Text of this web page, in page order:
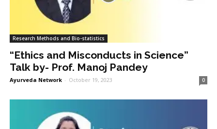
Research Methods and Bio-statistics
“Ethics and Misconducts in Science”
Talk by- Prof. Manoj Pandey
Ayurveda Network - October 19, 2023 0